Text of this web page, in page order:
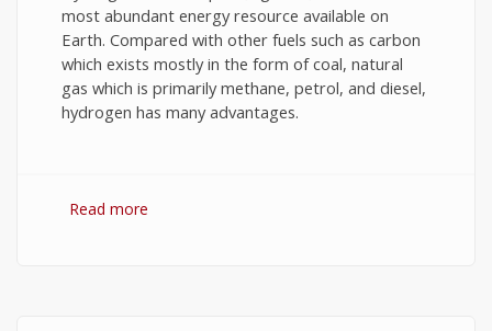
most abundant energy resource available on
Earth. Compared with other fuels such as carbon
which exists mostly in the form of coal, natural
gas which is primarily methane, petrol, and diesel,
hydrogen has many advantages.
Read more